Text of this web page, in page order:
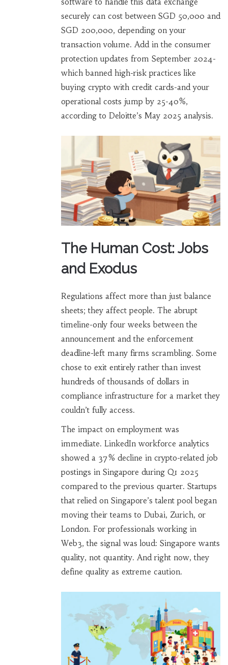
software to handle this data exchange
securely can cost between SGD 50,000 and
SGD 200,000, depending on your
transaction volume. Add in the consumer
protection updates from September 2024-
which banned high-risk practices like
buying crypto with credit cards-and your
operational costs jump by 25-40%,
according to Deloitte’s May 2025 analysis.
The Human Cost: Jobs
and Exodus
Regulations affect more than just balance
sheets; they affect people. The abrupt
timeline-only four weeks between the
announcement and the enforcement
deadline-left many firms scrambling. Some
chose to exit entirely rather than invest
hundreds of thousands of dollars in
compliance infrastructure for a market they
couldn’t fully access.
The impact on employment was
immediate. LinkedIn workforce analytics
showed a 37% decline in crypto-related job
postings in Singapore during Q1 2025
compared to the previous quarter. Startups
that relied on Singapore’s talent pool began
moving their teams to Dubai, Zurich, or
London. For professionals working in
Web3, the signal was loud: Singapore wants
quality, not quantity. And right now, they
define quality as extreme caution.